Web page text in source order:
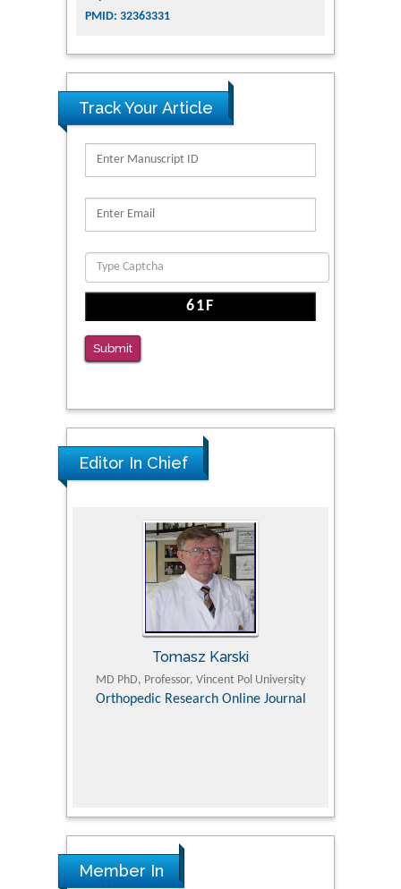
PMID: 32363331
Track Your Article
Submit
Editor In Chief
Tomasz Karski
MD PhD, Professor, Vincent Pol University
Orthopedic Research Online Journal
Member In